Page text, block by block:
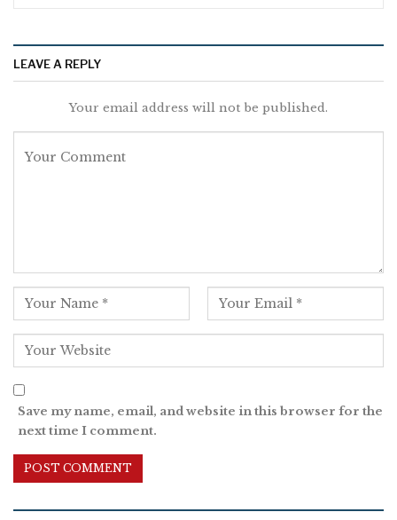
LEAVE A REPLY
Your email address will not be published.
Save my name, email, and website in this browser for the
next time I comment.